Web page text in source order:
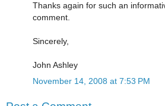
Thanks again for such an
comment.
Sincerely,
John Ashley
November 14, 2008 at 7:53 PM